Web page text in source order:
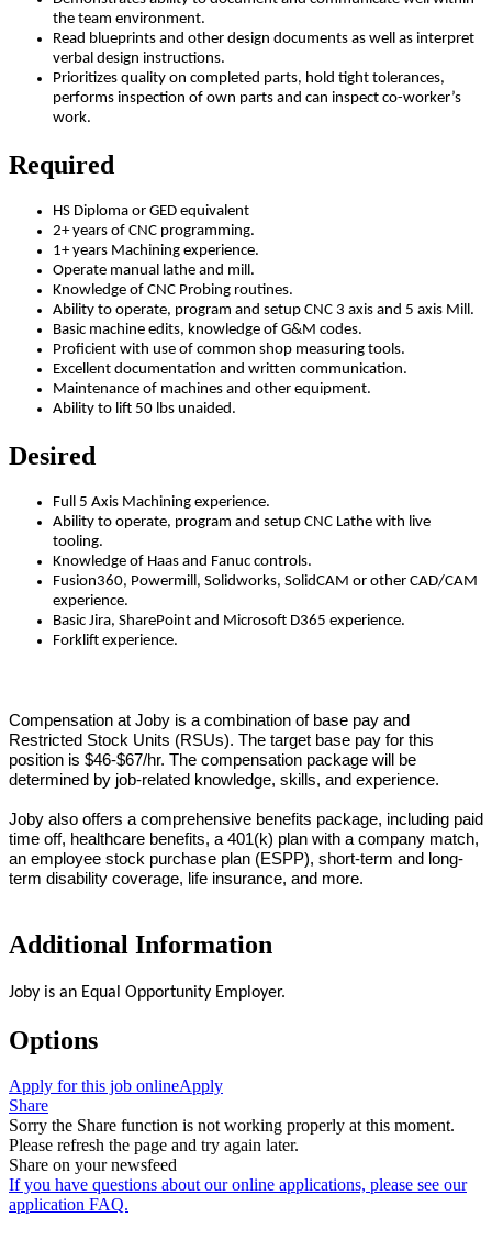
the team environment.
Read blueprints and other design documents as well as interpret
verbal design instructions.
Prioritizes quality on completed parts, hold tight tolerances,
performs inspection of own parts and can inspect co-worker’s
work.
Required
HS Diploma or GED equivalent
2+ years of CNC programming.
1+ years Machining experience.
Operate manual lathe and mill.
Knowledge of CNC Probing routines.
Ability to operate, program and setup CNC 3 axis and 5 axis Mill.
Basic machine edits, knowledge of G&M codes.
Proficient with use of common shop measuring tools.
Excellent documentation and written communication.
Maintenance of machines and other equipment.
Ability to lift 50 lbs unaided.
Desired
Full 5 Axis Machining experience.
Ability to operate, program and setup CNC Lathe with live
tooling.
Knowledge of Haas and Fanuc controls.
Fusion360, Powermill, Solidworks, SolidCAM or other CAD/CAM
experience.
Basic Jira, SharePoint and Microsoft D365 experience.
Forklift experience.
Compensation at Joby is a combination of base pay and
Restricted Stock Units (RSUs). The target base pay for this
position is $46-$67/hr. The compensation package will be
determined by job-related knowledge, skills, and experience.
Joby also offers a comprehensive benefits package, including paid
time off, healthcare benefits, a 401(k) plan with a company match,
an employee stock purchase plan (ESPP), short-term and long-
term disability coverage, life insurance, and more.
Additional Information
Joby is an Equal Opportunity Employer.
Options
Apply for this job onlineApply
Share
Sorry the Share function is not working properly at this moment.
Please refresh the page and try again later.
Share on your newsfeed
If you have questions about our online applications, please see our
application FAQ.